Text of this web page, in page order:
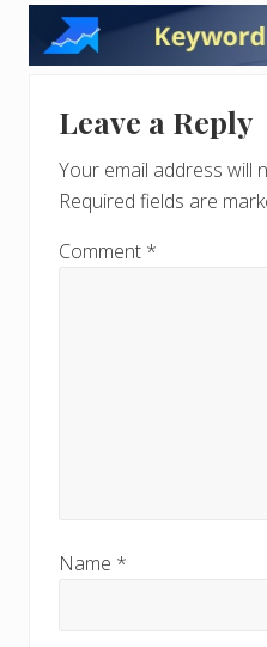
Reader
Interactions
Leave a Reply
Your email address will
Required fields are
Comment *
Name *